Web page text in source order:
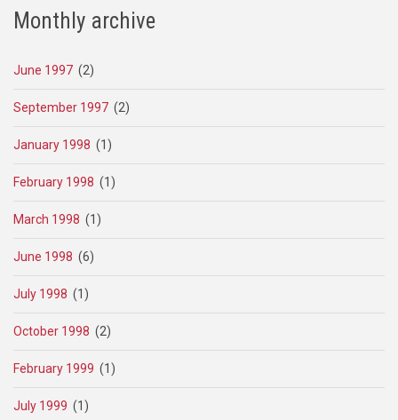
Monthly archive
June 1997 (2)
September 1997 (2)
January 1998 (1)
February 1998 (1)
March 1998 (1)
June 1998 (6)
July 1998 (1)
October 1998 (2)
February 1999 (1)
July 1999 (1)